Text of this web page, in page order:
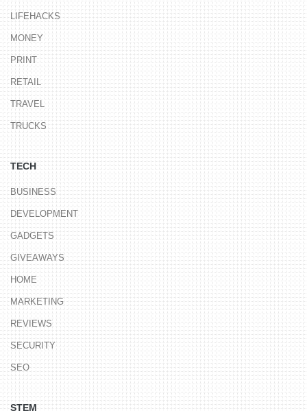
LIFEHACKS
MONEY
PRINT
RETAIL
TRAVEL
TRUCKS
TECH
BUSINESS
DEVELOPMENT
GADGETS
GIVEAWAYS
HOME
MARKETING
REVIEWS
SECURITY
SEO
STEM